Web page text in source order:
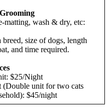
matting, wash & dry, etc:
breed, size of dogs, length
and time required.
$25/Night
unit for two cats
$45/night